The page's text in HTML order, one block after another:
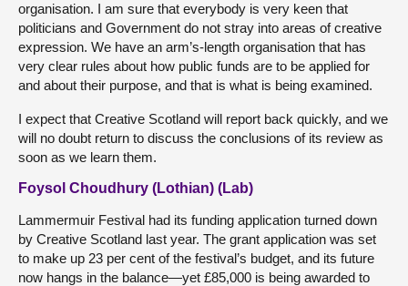
organisation. I am sure that everybody is very keen that
politicians and Government do not stray into areas of creative
expression. We have an arm’s-length organisation that has
very clear rules about how public funds are to be applied for
and about their purpose, and that is what is being examined.
I expect that Creative Scotland will report back quickly, and we
will no doubt return to discuss the conclusions of its review as
soon as we learn them.
Foysol Choudhury (Lothian) (Lab)
Lammermuir Festival had its funding application turned down
by Creative Scotland last year. The grant application was set
to make up 23 per cent of the festival’s budget, and its future
now hangs in the balance—yet £85,000 is being awarded to